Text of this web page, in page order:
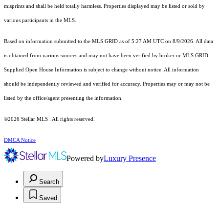
misprints and shall be held totally harmless. Properties displayed may be listed or sold by
various participants in the MLS.
Based on information submitted to the MLS GRID as of 5:27 AM UTC on 8/9/2026. All data
is obtained from various sources and may not have been verified by broker or MLS GRID.
Supplied Open House Information is subject to change without notice. All information
should be independently reviewed and verified for accuracy. Properties may or may not be
listed by the office/agent presenting the information.
©2026 Stellar MLS . All rights reserved.
DMCA Notice
Powered byLuxury Presence
Search
Saved